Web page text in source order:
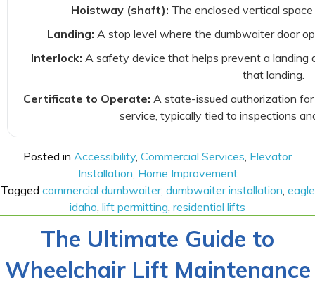
Hoistway (shaft): The enclosed vertical
Landing: A stop level where the dumbwaiter door
Interlock: A safety device that helps prevent a landing
that landing.
Certificate to Operate: A state-issued authorization
service, typically tied to inspections
Posted in Accessibility, Commercial Services, Elevator
Installation, Home Improvement
Tagged commercial dumbwaiter, dumbwaiter installation, eagle
idaho, lift permitting, residential lifts
The Ultimate Guide to
Wheelchair Lift Maintenance